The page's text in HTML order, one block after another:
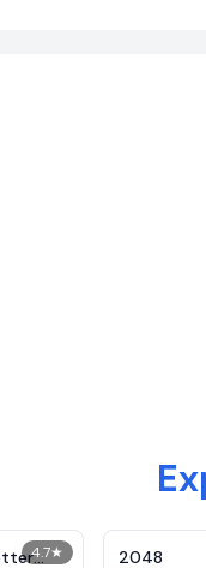
4.7★ 2048